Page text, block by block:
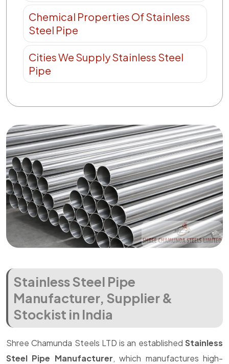
Chemical Properties Of Stainless
Steel Pipe
Cities We Supply Stainless Steel
Pipe
Stainless Steel Pipe
Manufacturer, Supplier &
Stockist in India
Shree Chamunda Steels LTD is an established Stainless
Steel Pipe Manufacturer, which manufactures high-